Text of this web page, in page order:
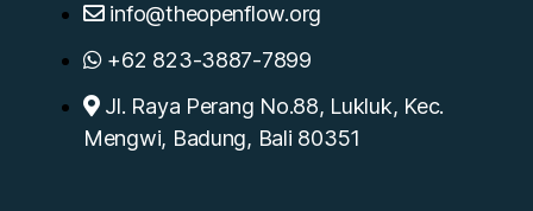
info@theopenflow.org
+62 823-3887-7899
Jl. Raya Perang No.88, Lukluk, Kec.
Mengwi, Badung, Bali 80351